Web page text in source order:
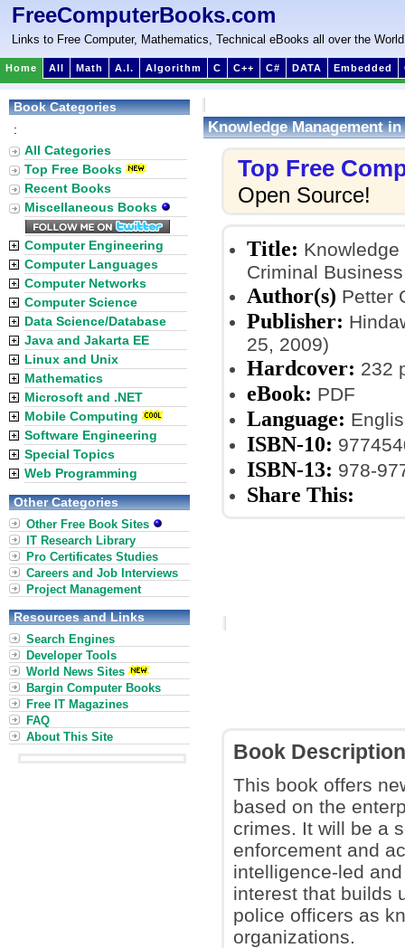
FreeComputerBooks.com
Links to Free Computer, Mathematics, Technical eBooks all over the World
Home All Math A.I. Algorithm C C++ C# DATA Embedded
Knowledge Management
Top Free
Open Source!
Title:
Criminal
Author(s) Petter
Publisher:
25, 2009)
Hardcover: 232
eBook: PDF
Language:
ISBN-10:
ISBN-13: 978-
Share This:
Book Description
This book offers
based on the
crimes. It will be a
enforcement and
intelligence-led
interest that builds
police officers as
organizations.
Book Categories
:
All Categories
Top Free Books
Recent Books
Miscellaneous Books
Computer Engineering
Computer Languages
Computer Networks
Computer Science
Data Science/Database
Java and Jakarta EE
Linux and Unix
Mathematics
Microsoft and .NET
Mobile Computing
Software Engineering
Special Topics
Web Programming
Other Categories
Other Free Book Sites
IT Research Library
Pro Certificates Studies
Careers and Job Interviews
Project Management
Resources and Links
Search Engines
Developer Tools
World News Sites
Bargin Computer Books
Free IT Magazines
FAQ
About This Site